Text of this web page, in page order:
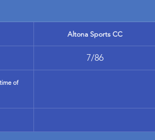
Altona Sports CC
7/86
of